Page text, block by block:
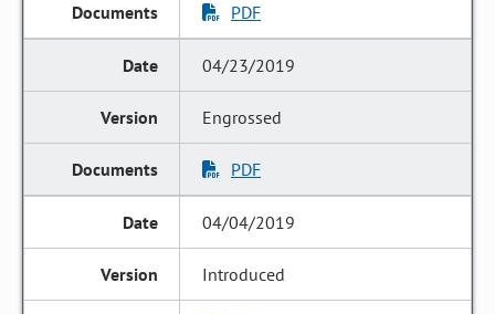
PDF
04/23/2019
Engrossed
PDF
04/04/2019
Introduced